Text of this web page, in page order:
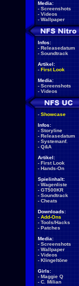
Media:
- Screenshots
- Videos
- Wallpaper
Infos:
- Releasedatum
- Soundtrack
Artikel:
- First Look
Media:
- Screenshots
- Videos
- Showcase
Infos:
- Storyline
- Releasedatum
- Systemanf.
- Q&A
Artikel:
- First Look
- Hands-On
Spielinhalt:
- Wagenliste
- GT500KR
- Soundtrack
- Cheats
Downloads:
- Add-Ons
- Tools/Hacks
- Patches
Media:
- Screenshots
- Wallpaper
- Videos
- Klingeltöne
Girls:
- Maggie Q
- C. Milian